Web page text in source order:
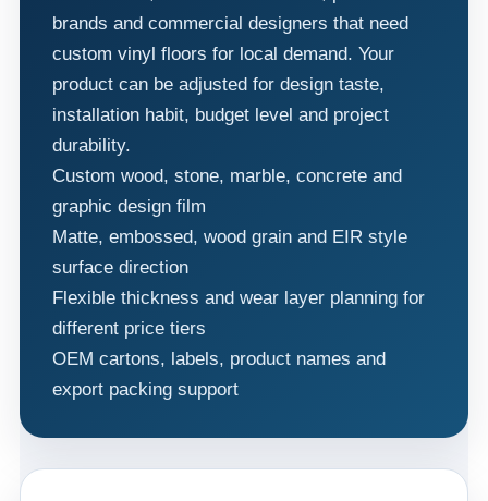
brands and commercial designers that need
custom vinyl floors for local demand. Your
product can be adjusted for design taste,
installation habit, budget level and project
durability.
Custom wood, stone, marble, concrete and
graphic design film
Matte, embossed, wood grain and EIR style
surface direction
Flexible thickness and wear layer planning for
different price tiers
OEM cartons, labels, product names and
export packing support